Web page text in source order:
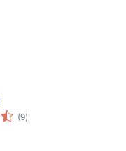
(9total
ratings
)